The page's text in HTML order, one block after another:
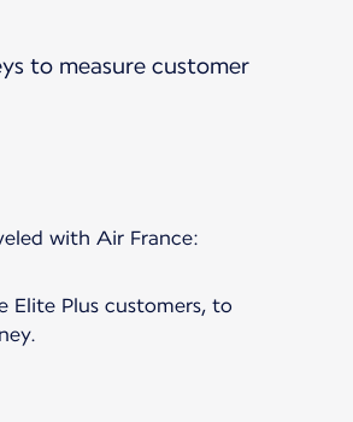
to measure customer
Elite Plus customers, to